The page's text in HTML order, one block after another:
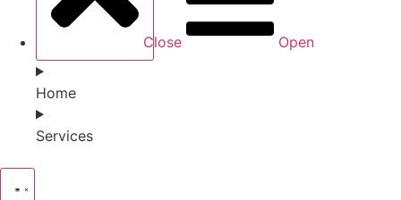
Close Open
Home
Services